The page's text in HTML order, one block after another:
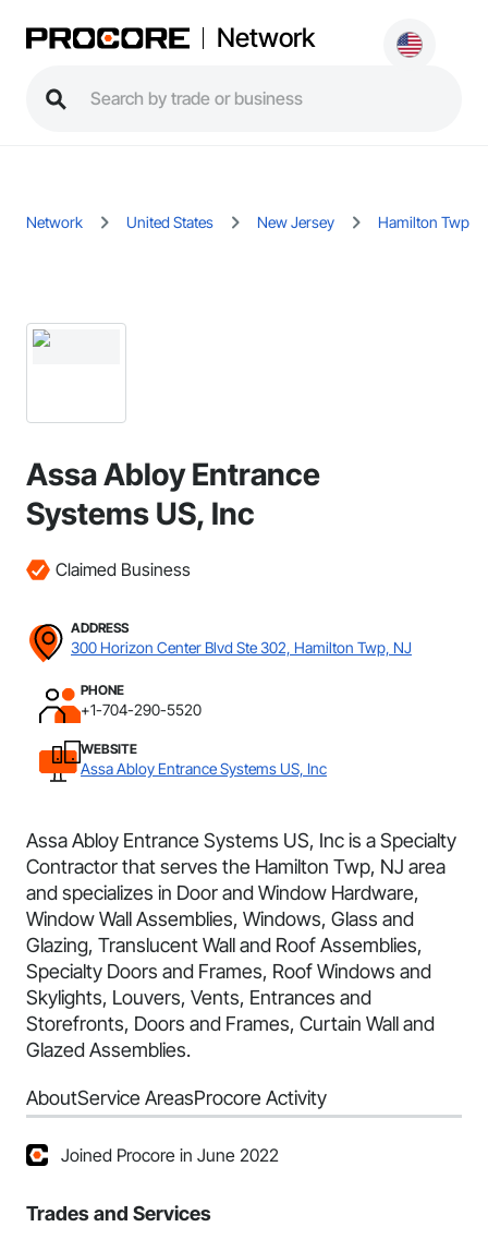
Network
Network United States New Jersey Hamilton Twp
Assa Abloy Entrance
Systems US, Inc
Claimed Business
ADDRESS
300 Horizon Center Blvd Ste 302, Hamilton Twp, NJ
PHONE
+1-704-290-5520
WEBSITE
Assa Abloy Entrance Systems US, Inc
Assa Abloy Entrance Systems US, Inc is a Specialty
Contractor that serves the Hamilton Twp, NJ area
and specializes in Door and Window Hardware,
Window Wall Assemblies, Windows, Glass and
Glazing, Translucent Wall and Roof Assemblies,
Specialty Doors and Frames, Roof Windows and
Skylights, Louvers, Vents, Entrances and
Storefronts, Doors and Frames, Curtain Wall and
Glazed Assemblies.
AboutService AreasProcore Activity
Joined Procore in June 2022
Trades and Services